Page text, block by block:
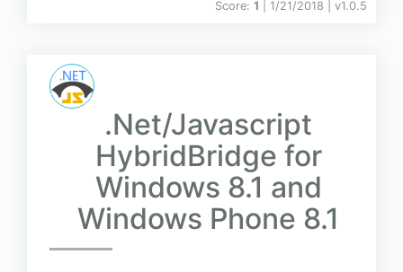
Score: 1 | 1/21/2018 | v1.0.5
.Net/Javascript
HybridBridge for
Windows 8.1 and
Windows Phone 8.1